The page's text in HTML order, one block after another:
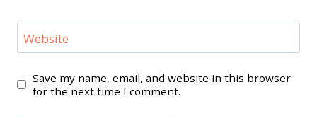
Website
Save my name, email, and website in this browser
for the next time I comment.